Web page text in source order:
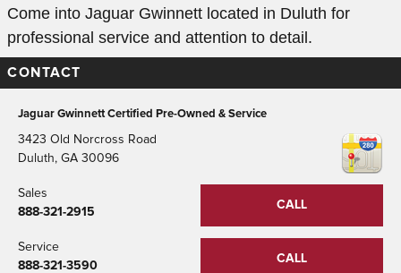
Come into Jaguar Gwinnett located in Duluth for
professional service and attention to detail.
CONTACT
Jaguar Gwinnett Certified Pre-Owned & Service
3423 Old Norcross Road
Duluth, GA 30096
CALL
Sales
888-321-2915
CALL
Service
888-321-3590